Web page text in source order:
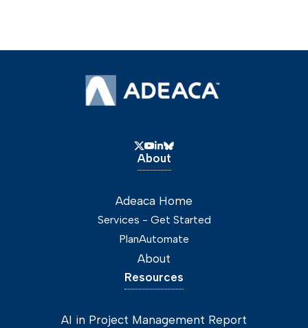
About
Adeaca Home
Services - Get Started
PlanAutomate
About
Resources
AI in Project Management Report